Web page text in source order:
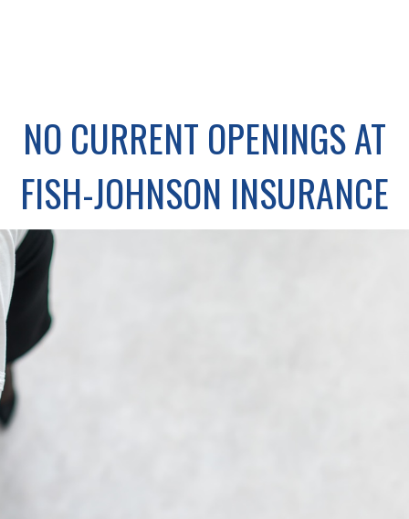
NO CURRENT OPENINGS AT
FISH-JOHNSON INSURANCE